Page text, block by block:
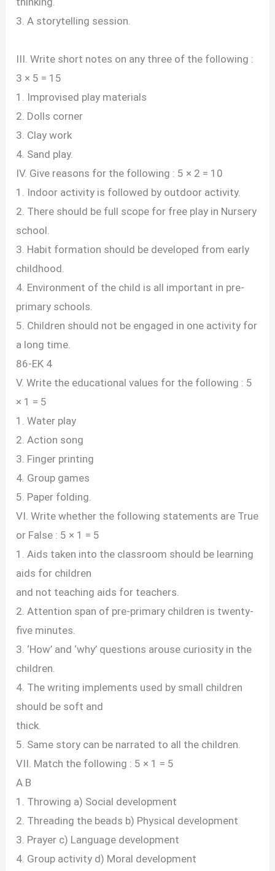
3. A storytelling session.
III. Write short notes on any three of the following :
3 × 5 = 15
1. Improvised play materials
2. Dolls corner
3. Clay work
4. Sand play.
IV. Give reasons for the following : 5 × 2 = 10
1. Indoor activity is followed by outdoor activity.
2. There should be full scope for free play in Nursery
school.
3. Habit formation should be developed from early
childhood.
4. Environment of the child is all important in pre-
primary schools.
5. Children should not be engaged in one activity for
a long time.
86-EK 4
V. Write the educational values for the following : 5
× 1 = 5
1. Water play
2. Action song
3. Finger printing
4. Group games
5. Paper folding.
VI. Write whether the following statements are True
or False : 5 × 1 = 5
1. Aids taken into the classroom should be learning
aids for children
and not teaching aids for teachers.
2. Attention span of pre-primary children is twenty-
five minutes.
3. ‘How’ and ‘why’ questions arouse curiosity in the
children.
4. The writing implements used by small children
should be soft and
thick.
5. Same story can be narrated to all the children.
VII. Match the following : 5 × 1 = 5
A B
1. Throwing a) Social development
2. Threading the beads b) Physical development
3. Prayer c) Language development
4. Group activity d) Moral development